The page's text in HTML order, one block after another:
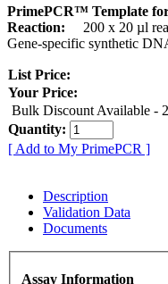
PrimePCR™ Template
Reaction:
200 x 20 µl
Gene-specific synthetic
List Price:
Your Price:
Bulk Discount Available -
Quantity:
[ Add to My PrimePCR ]
Description
Validation Data
Documents
Assay Information